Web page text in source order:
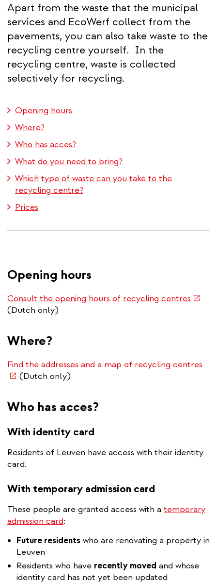
Apart from the waste that the municipal
services and EcoWerf collect from the
pavements, you can also take waste to the
recycling centre yourself. In the
recycling centre, waste is collected
selectively for recycling.
Opening hours
Where?
Who has acces?
What do you need to bring?
Which type of waste can you take to the
recycling centre?
Prices
Opening hours
Consult the opening hours of recycling centres (link
(Dutch only)
Where?
Find the addresses and a map of recycling centres
(Dutch only)
Who has acces?
With identity card
Residents of Leuven have access with their identity
card.
With temporary admission card
These people are granted access with a temporary
admission card:
Future residents who are renovating a property in
Leuven
Residents who have recently moved and whose
identity card has not yet been updated